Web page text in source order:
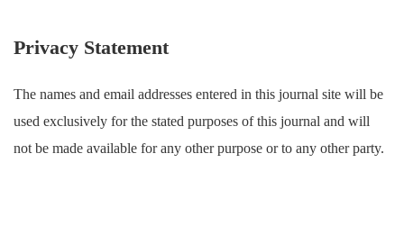
Privacy Statement
The names and email addresses entered in this journal site will be
used exclusively for the stated purposes of this journal and will
not be made available for any other purpose or to any other party.